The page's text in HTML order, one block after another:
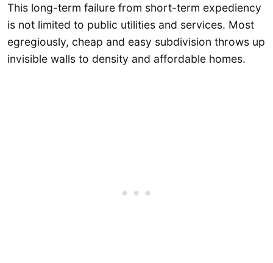
This long-term failure from short-term expediency
is not limited to public utilities and services. Most
egregiously, cheap and easy subdivision throws up
invisible walls to density and affordable homes.